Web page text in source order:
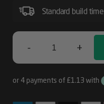
Standard build
- +